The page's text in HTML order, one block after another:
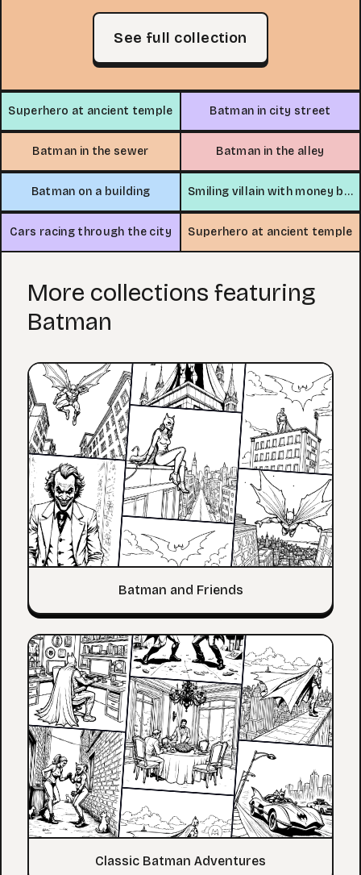
See full collection
Superhero at ancient temple Batman in city street
Batman in the sewer Batman in the alley
Batman on a building Smiling villain with money bag
Cars racing through the city Superhero at ancient temple
More collections featuring
Batman
Batman and Friends
Classic Batman Adventures